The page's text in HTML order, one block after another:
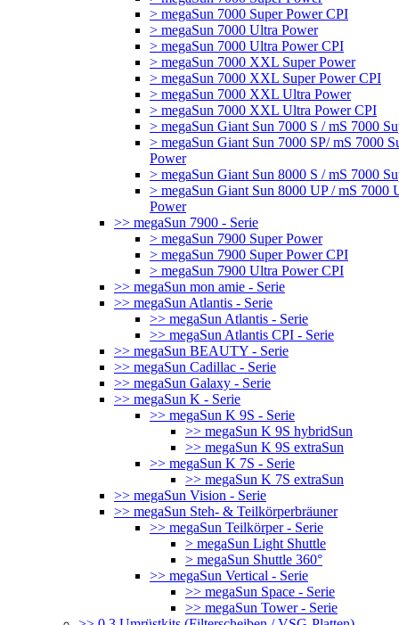
> megaSun 7000 Super Power CPI
> megaSun 7000 Ultra Power
> megaSun 7000 Ultra Power CPI
> megaSun 7000 XXL Super Power
> megaSun 7000 XXL Super Power CPI
> megaSun 7000 XXL Ultra Power
> megaSun 7000 XXL Ultra Power CPI
> megaSun Giant Sun 7000 S / mS 7000
> megaSun Giant Sun 7000 SP/ mS 7000
Power
> megaSun Giant Sun 8000 S / mS 7000
> megaSun Giant Sun 8000 UP / mS 7000
Power
>> megaSun 7900 - Serie
> megaSun 7900 Super Power
> megaSun 7900 Super Power CPI
> megaSun 7900 Ultra Power CPI
>> megaSun mon amie - Serie
>> megaSun Atlantis - Serie
>> megaSun Atlantis - Serie
>> megaSun Atlantis CPI - Serie
>> megaSun BEAUTY - Serie
>> megaSun Cadillac - Serie
>> megaSun Galaxy - Serie
>> megaSun K - Serie
>> megaSun K 9S - Serie
>> megaSun K 9S hybridSun
>> megaSun K 9S extraSun
>> megaSun K 7S - Serie
>> megaSun K 7S extraSun
>> megaSun Vision - Serie
>> megaSun Steh- & Teilkörperbräuner
>> megaSun Teilkörper - Serie
> megaSun Light Shuttle
> megaSun Shuttle 360°
>> megaSun Vertical - Serie
>> megaSun Space - Serie
>> megaSun Tower - Serie